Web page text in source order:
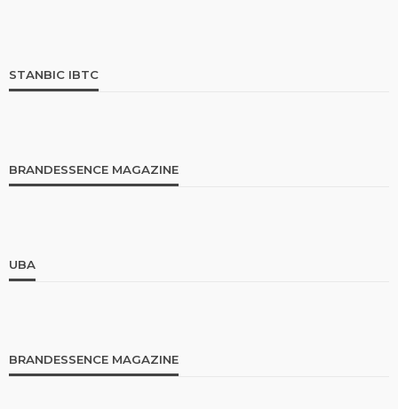
STANBIC IBTC
BRANDESSENCE MAGAZINE
UBA
BRANDESSENCE MAGAZINE